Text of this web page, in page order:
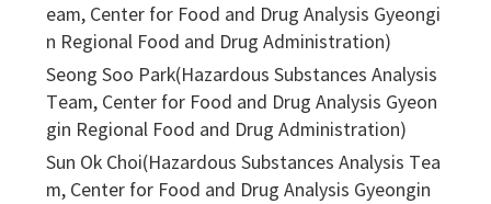
eam, Center for Food and Drug Analysis Gyeongi
n Regional Food and Drug Administration)
Seong Soo Park(Hazardous Substances Analysis
Team, Center for Food and Drug Analysis Gyeon
gin Regional Food and Drug Administration)
Sun Ok Choi(Hazardous Substances Analysis Tea
m, Center for Food and Drug Analysis Gyeongin